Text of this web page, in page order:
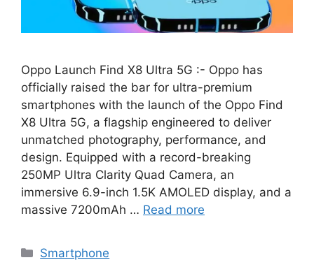
Oppo Launch Find X8 Ultra 5G :- Oppo has
officially raised the bar for ultra-premium
smartphones with the launch of the Oppo Find
X8 Ultra 5G, a flagship engineered to deliver
unmatched photography, performance, and
design. Equipped with a record-breaking
250MP Ultra Clarity Quad Camera, an
immersive 6.9-inch 1.5K AMOLED display, and a
massive 7200mAh … Read more
Categories
Smartphone